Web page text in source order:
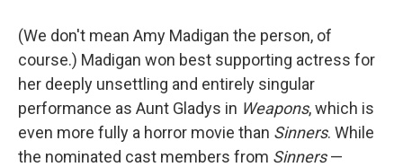
(We don't mean Amy Madigan the person, of
course.) Madigan won best supporting actress for
her deeply unsettling and entirely singular
performance as Aunt Gladys in Weapons, which is
even more fully a horror movie than Sinners. While
the nominated cast members from Sinners—